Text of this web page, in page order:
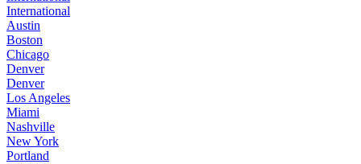
International
Austin
Boston
Chicago
Denver
Denver
Los Angeles
Miami
Nashville
New York
Portland